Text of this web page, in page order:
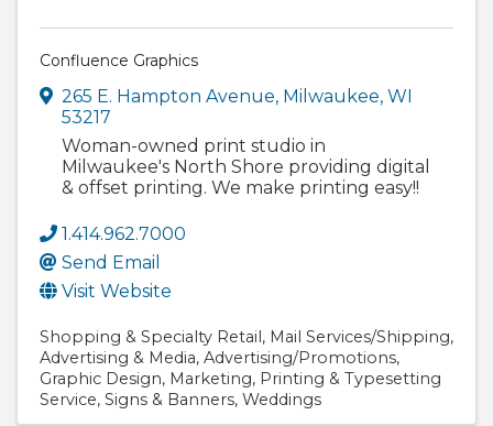
Confluence Graphics
265 E. Hampton Avenue, Milwaukee, WI
53217
Woman-owned print studio in
Milwaukee's North Shore providing digital
& offset printing. We make printing easy!!
1.414.962.7000
Send Email
Visit Website
Shopping & Specialty Retail Mail Services/Shipping
Advertising & Media Advertising/Promotions
Graphic Design Marketing Printing & Typesetting
Service Signs & Banners Weddings